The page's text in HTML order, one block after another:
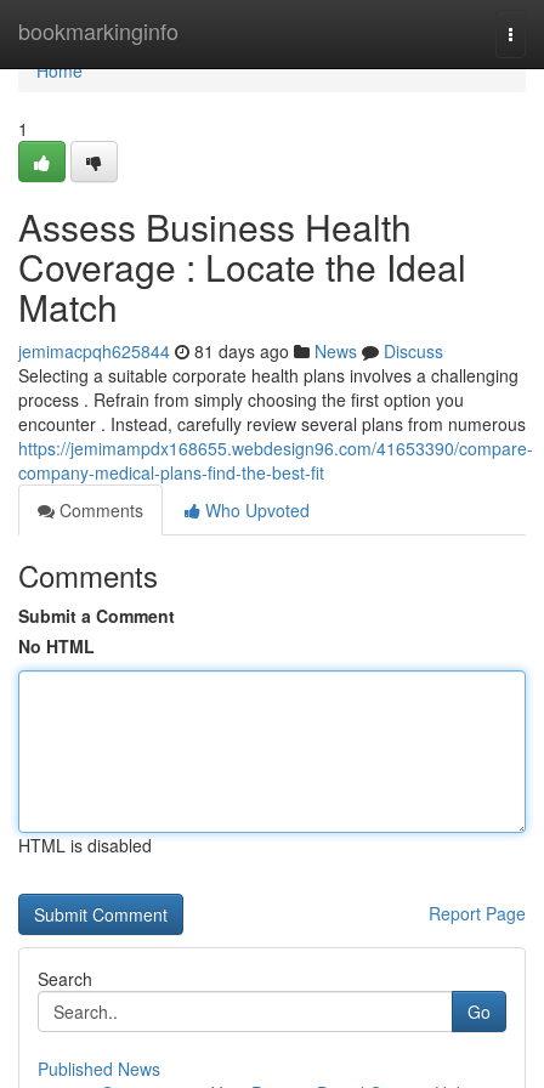
bookmarkinginfo
Home
Home
1
Assess Business Health
Coverage : Locate the Ideal
Match
jemimacpqh625844 81 days ago News
Discuss
Selecting a suitable corporate health plans involves a challenging
process . Refrain from simply choosing the first option you
encounter . Instead, carefully review several plans from numerous
https://jemimampdx168655.webdesign96.com/41653390/compare-
company-medical-plans-find-the-best-fit
Comments
Who Upvoted
Comments
Submit a Comment
No HTML
HTML is disabled
Report Page
Search
Go
Published News